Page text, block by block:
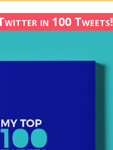
in 100 Tweets!